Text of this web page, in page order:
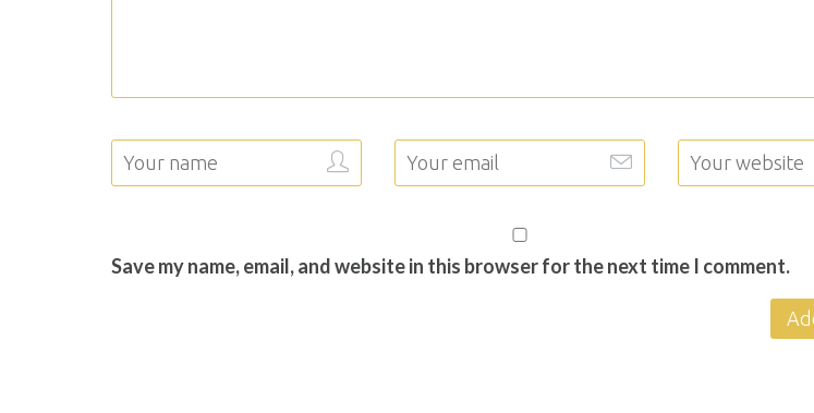
Save my name, email, and website in this browser for the next time I comment.